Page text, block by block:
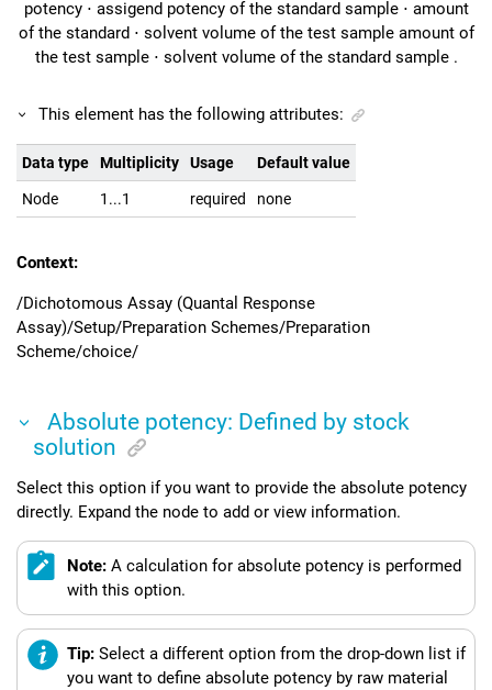
potency ⋅ assigend potency of the standard sample ⋅ amount
of the standard ⋅ solvent volume of the test sample amount of
the test sample ⋅ solvent volume of the standard sample .
This element has the following attributes:
Data type Multiplicity Usage Default value
Node 1...1 required none
Context:
/Dichotomous Assay (Quantal Response
Assay)/Setup/Preparation Schemes/Preparation
Scheme/choice/
Absolute potency: Defined by stock
solution
Select this option if you want to provide the absolute potency
directly. Expand the node to add or view information.
Note: A calculation for absolute potency is performed
with this option.
Tip: Select a different option from the drop-down list if
you want to define absolute potency by raw material